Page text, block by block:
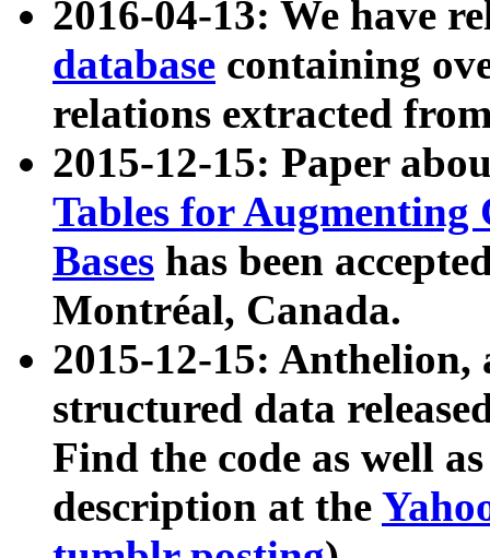
2016-04-13: We have
database containing
relations extracted
2015-12-15: Paper
Tables for Augmenting
Bases has been
Montréal, Canada.
2015-12-15: Anthelion,
structured data
Find the code as well
description at the